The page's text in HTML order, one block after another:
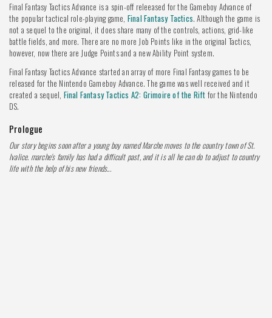
Final Fantasy Tactics Advance is a spin-off releeased for the Gameboy Advance of
the popular tactical role-playing game, Final Fantasy Tactics. Although the game is
not a sequel to the original, it does share many of the controls, actions, grid-like
battle fields, and more. There are no more Job Points like in the original Tactics,
however, now there are Judge Points and a new Ability Point system.
Final Fantasy Tactics Advance started an array of more Final Fantasy games to be
released for the Nintendo Gameboy Advance. The game was well received and it
created a sequel, Final Fantasy Tactics A2: Grimoire of the Rift for the Nintendo
DS.
Prologue
Our story begins soon after a young boy named Marche moves to the country town of St.
Ivalice. marche's family has had a difficult past, and it is all he can do to adjust to country
life with the help of his new friends...